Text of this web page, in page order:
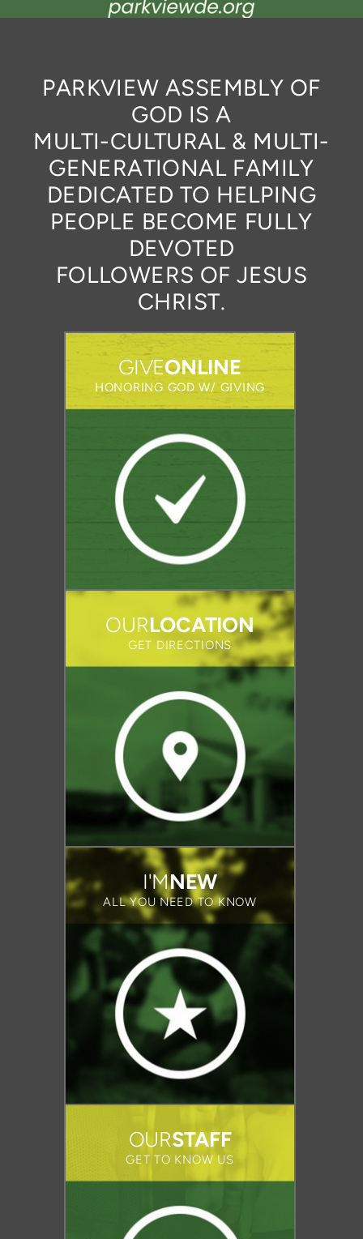
PARKVIEW ASSEMBLY OF
GOD IS A
MULTI-CULTURAL & MULTI-
GENERATIONAL FAMILY
DEDICATED TO HELPING
PEOPLE BECOME FULLY
DEVOTED
FOLLOWERS OF JESUS
CHRIST.
GIVEONLINE
HONORING GOD W/ GIVING
OURLOCATION
GET DIRECTIONS
I'MNEW
ALL YOU NEED TO KNOW
OURSTAFF
GET TO KNOW US